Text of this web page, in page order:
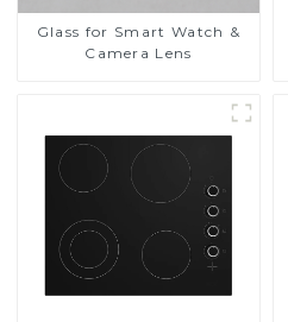
Glass for Smart Watch &
Camera Lens